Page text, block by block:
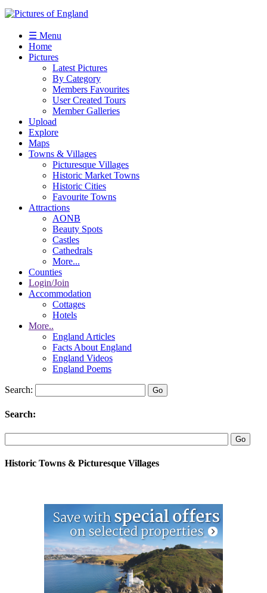
☰ Menu
Home
Pictures
Latest Pictures
By Category
Members Favourites
User Created Tours
Member Galleries
Upload
Explore
Maps
Towns & Villages
Picturesque Villages
Historic Market Towns
Historic Cities
Favourite Towns
Attractions
AONB
Beauty Spots
Castles
Cathedrals
More...
Counties
Login/Join
Accommodation
Cottages
Hotels
More..
England Articles
Facts About England
England Videos
England Poems
Search:
Search:
Historic Towns & Picturesque Villages